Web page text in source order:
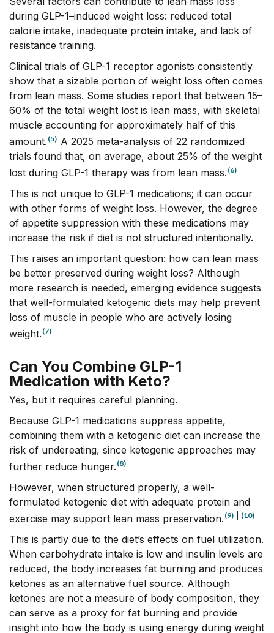
during GLP-1–induced weight loss: reduced total
calorie intake, inadequate protein intake, and lack of
resistance training.
Clinical trials of GLP-1 receptor agonists consistently
show that a sizable portion of weight loss often comes
from lean mass. Some studies report that between 15–
60% of the total weight lost is lean mass, with skeletal
muscle accounting for approximately half of this
amount. (5) A 2025 meta-analysis of 22 randomized
trials found that, on average, about 25% of the weight
lost during GLP-1 therapy was from lean mass. (6)
This is not unique to GLP-1 medications; it can occur
with other forms of weight loss. However, the degree
of appetite suppression with these medications may
increase the risk if diet is not structured intentionally.
This raises an important question: how can lean mass
be better preserved during weight loss? Although
more research is needed, emerging evidence suggests
that well-formulated ketogenic diets may help prevent
loss of muscle in people who are actively losing
weight. (7)
Can You Combine GLP-1
Medication with Keto?
Yes, but it requires careful planning.
Because GLP-1 medications suppress appetite,
combining them with a ketogenic diet can increase the
risk of undereating, since ketogenic approaches may
further reduce hunger. (8)
However, when structured properly, a well-
formulated ketogenic diet with adequate protein and
exercise may support lean mass preservation. (9) (10)
This is partly due to the diet’s effects on fuel utilization.
When carbohydrate intake is low and insulin levels are
reduced, the body increases fat burning and produces
ketones as an alternative fuel source. Although
ketones are not a measure of body composition, they
can serve as a proxy for fat burning and provide
insight into how the body is using energy during weight